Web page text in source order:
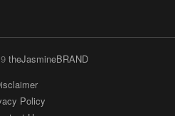
theJasmineBRAND
Policy